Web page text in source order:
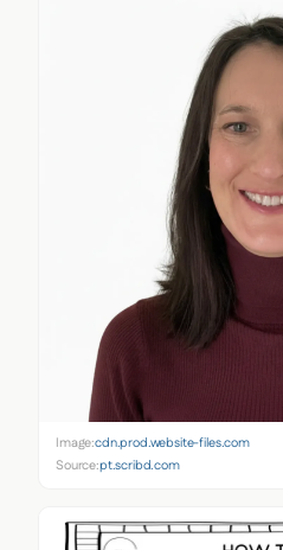
Image:cdn.prod.website-files.com
Source:pt.scribd.com